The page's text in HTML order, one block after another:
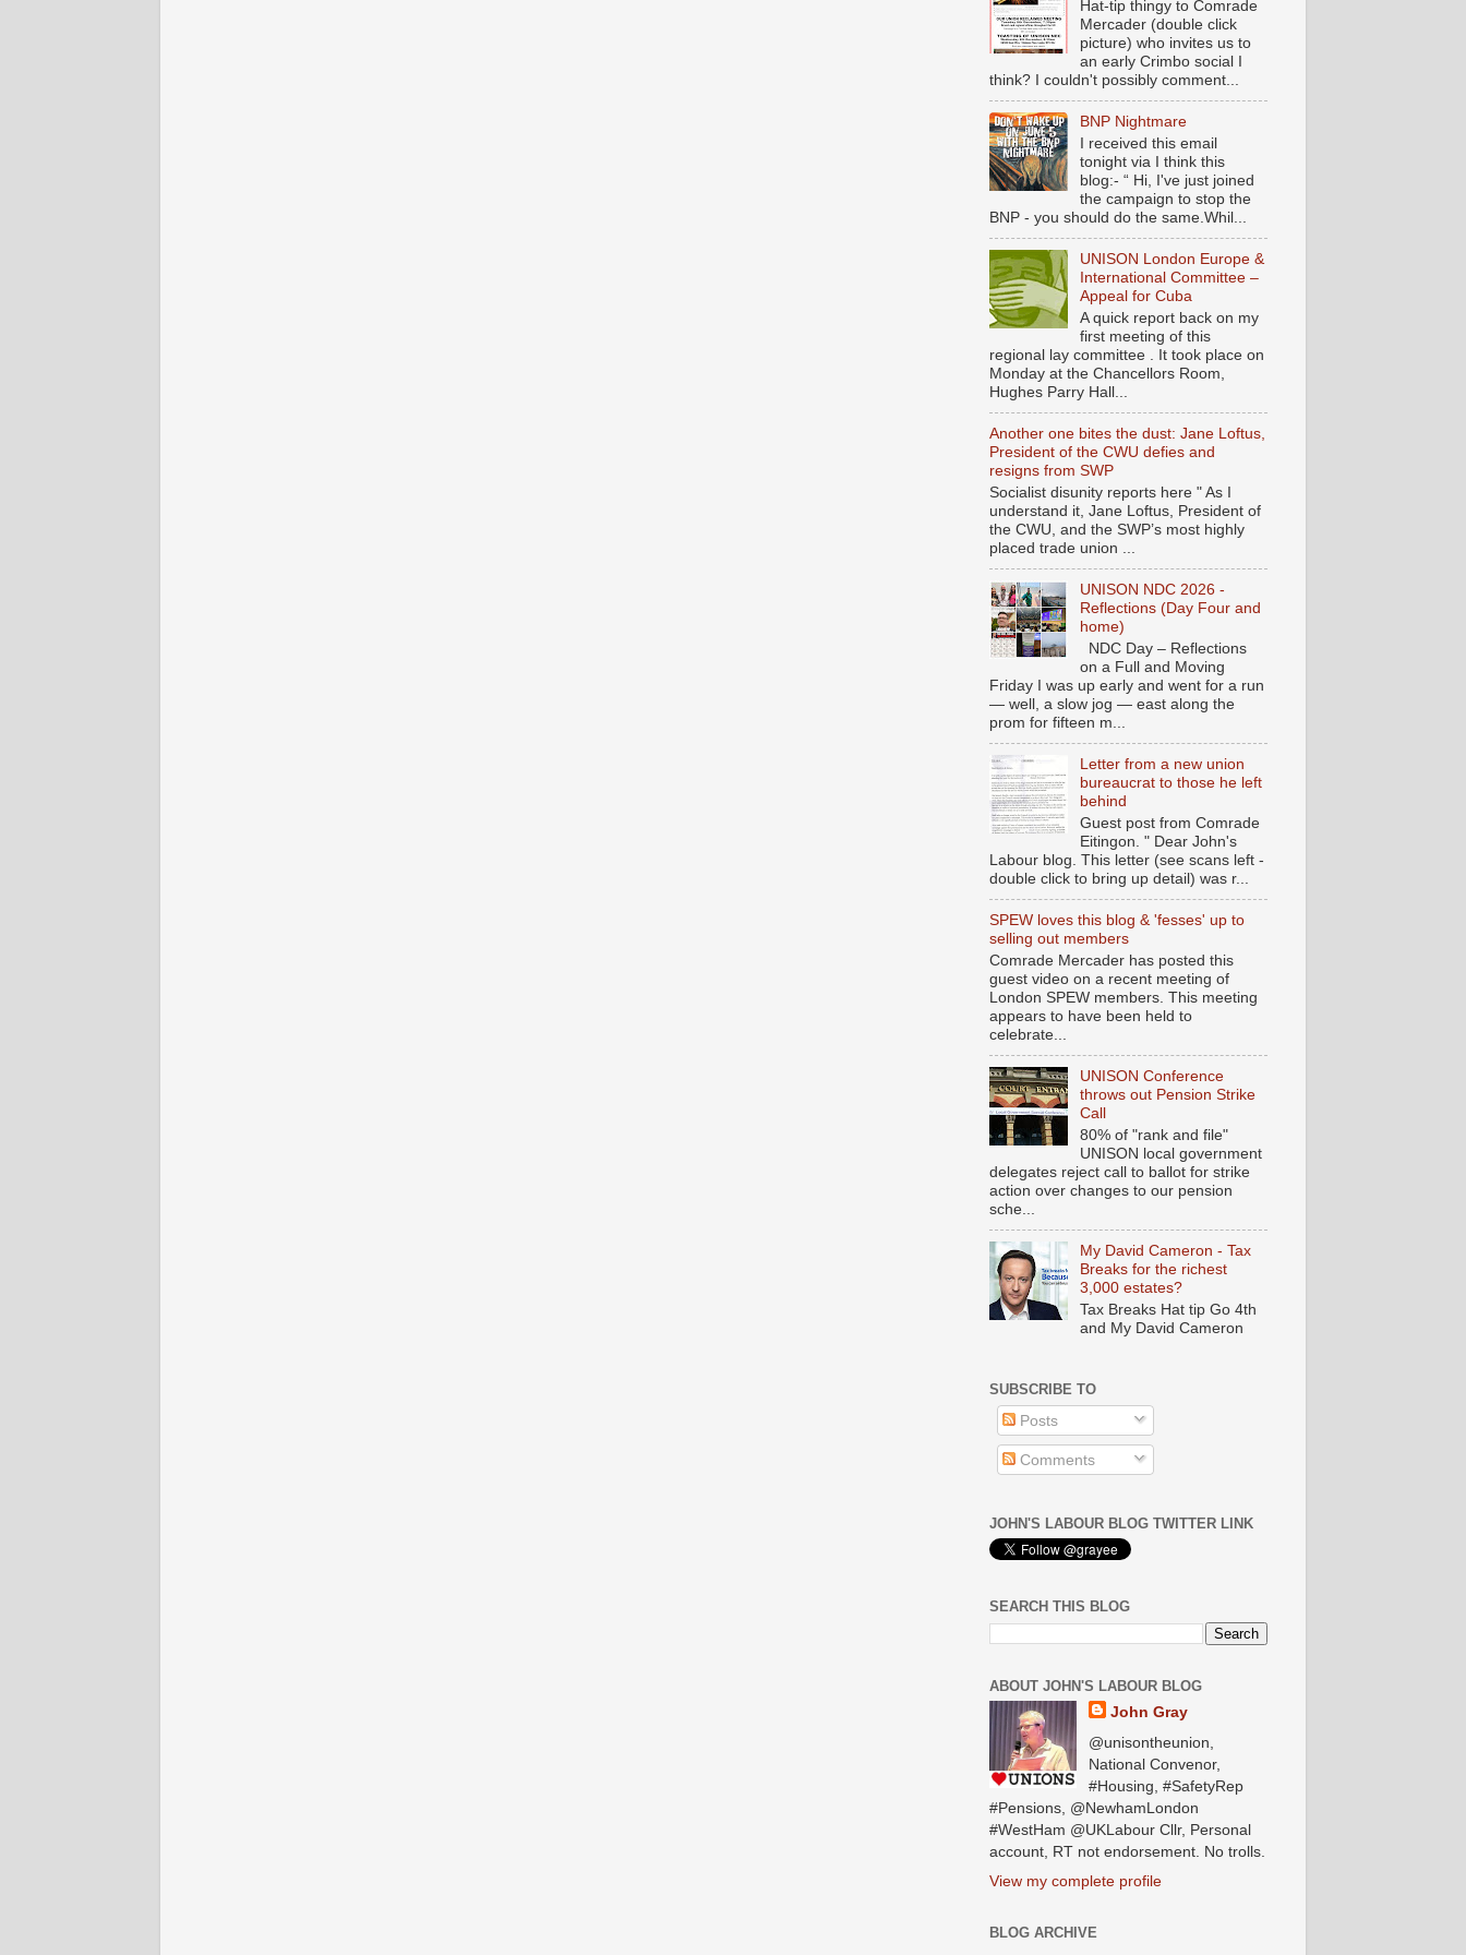
Hat-tip thingy to Comrade
Mercader (double click
picture) who invites us to
an early Crimbo social I
think? I couldn't possibly comment...
BNP Nightmare
I received this email
tonight via I think this
blog:- “ Hi, I've just joined
the campaign to stop the
BNP - you should do the same.Whil...
UNISON London Europe &
International Committee –
Appeal for Cuba
A quick report back on my
first meeting of this
regional lay committee . It took place on
Monday at the Chancellors Room,
Hughes Parry Hall...
Another one bites the dust: Jane Loftus,
President of the CWU defies and
resigns from SWP
Socialist disunity reports here " As I
understand it, Jane Loftus, President of
the CWU, and the SWP’s most highly
placed trade union ...
UNISON NDC 2026 -
Reflections (Day Four and
home)
NDC Day – Reflections
on a Full and Moving
Friday I was up early and went for a run
— well, a slow jog — east along the
prom for fifteen m...
Letter from a new union
bureaucrat to those he left
behind
Guest post from Comrade
Eitingon. " Dear John's
Labour blog. This letter (see scans left -
double click to bring up detail) was r...
SPEW loves this blog & 'fesses' up to
selling out members
Comrade Mercader has posted this
guest video on a recent meeting of
London SPEW members. This meeting
appears to have been held to
celebrate...
UNISON Conference
throws out Pension Strike
Call
80% of "rank and file"
UNISON local government
delegates reject call to ballot for strike
action over changes to our pension
sche...
My David Cameron - Tax
Breaks for the richest
3,000 estates?
Tax Breaks Hat tip Go 4th
and My David Cameron
SUBSCRIBE TO
Posts
Comments
JOHN'S LABOUR BLOG TWITTER LINK
SEARCH THIS BLOG
ABOUT JOHN'S LABOUR BLOG
John Gray
@unisontheunion,
National Convenor,
#Housing, #SafetyRep
#Pensions, @NewhamLondon
#WestHam @UKLabour Cllr, Personal
account, RT not endorsement. No trolls.
View my complete profile
BLOG ARCHIVE